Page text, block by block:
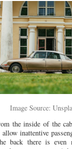
Image Source:
the inside of the
inattentive
back there is